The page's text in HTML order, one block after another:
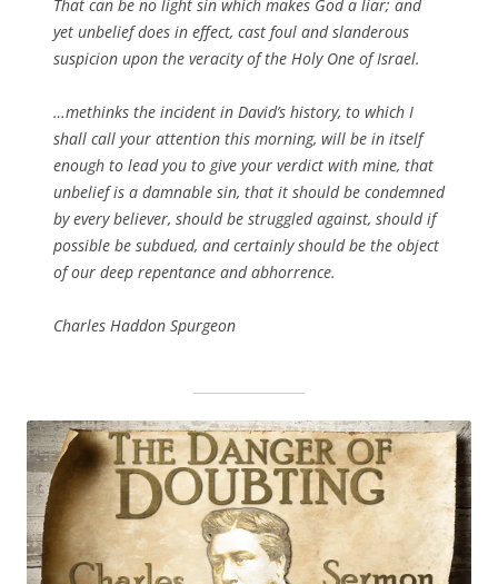
That can be no light sin which makes God a liar; and
yet unbelief does in effect, cast foul and slanderous
suspicion upon the veracity of the Holy One of Israel.
…methinks the incident in David’s history, to which I
shall call your attention this morning, will be in itself
enough to lead you to give your verdict with mine, that
unbelief is a damnable sin, that it should be condemned
by every believer, should be struggled against, should if
possible be subdued, and certainly should be the object
of our deep repentance and abhorrence.
Charles Haddon Spurgeon